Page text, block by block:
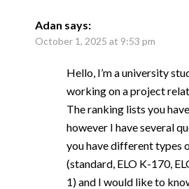
Adan says:
October 1, 2025 at 9:53 pm
Hello, I’m a university
working on a project
The ranking lists you
however I have several
you have different types
(standard, ELO K-170,
1) and I would like to